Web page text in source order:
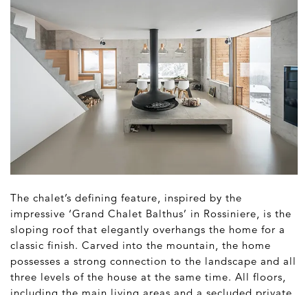
The chalet’s defining feature, inspired by the
impressive ‘Grand Chalet Balthus’ in Rossiniere, is the
sloping roof that elegantly overhangs the home for a
classic finish. Carved into the mountain, the home
possesses a strong connection to the landscape and all
three levels of the house at the same time. All floors,
including the main living areas and a secluded private